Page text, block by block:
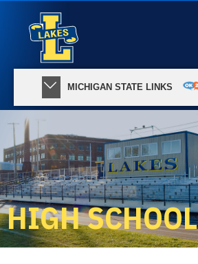
MICHIGAN STATE LINKS
HIGH SCHOOL